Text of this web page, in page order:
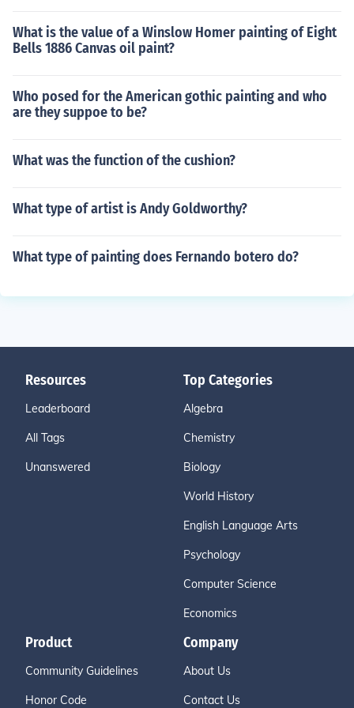
What is the value of a Winslow Homer painting of Eight
Bells 1886 Canvas oil paint?
Who posed for the American gothic painting and who
are they suppoe to be?
What was the function of the cushion?
What type of artist is Andy Goldworthy?
What type of painting does Fernando botero do?
Resources
Leaderboard
All Tags
Unanswered
Top Categories
Algebra
Chemistry
Biology
World History
English Language Arts
Psychology
Computer Science
Economics
Product
Community Guidelines
Honor Code
Company
About Us
Contact Us